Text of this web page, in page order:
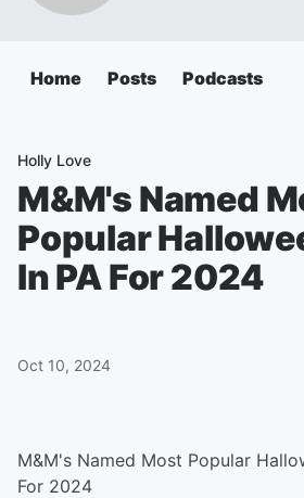
Home Posts Podcasts
Holly Love
M&M's Named
Popular
In PA For 2024
Oct 10, 2024
M&M's Named Most Popular
For 2024